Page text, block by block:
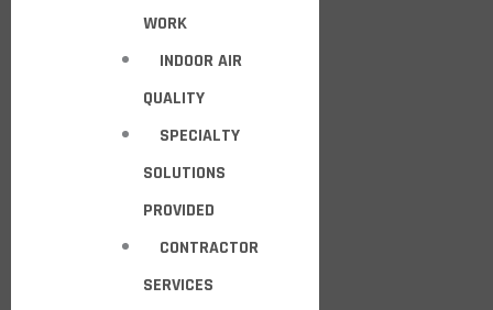
WORK
INDOOR AIR
QUALITY
SPECIALTY
SOLUTIONS
PROVIDED
CONTRACTOR
SERVICES